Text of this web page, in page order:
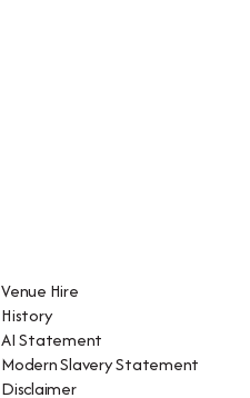
Venue Hire
History
AI Statement
Modern Slavery Statement
Disclaimer